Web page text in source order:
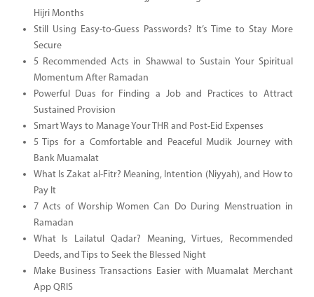
Hijri Months
Still Using Easy-to-Guess Passwords? It’s Time to Stay More
Secure
5 Recommended Acts in Shawwal to Sustain Your Spiritual
Momentum After Ramadan
Powerful Duas for Finding a Job and Practices to Attract
Sustained Provision
Smart Ways to Manage Your THR and Post-Eid Expenses
5 Tips for a Comfortable and Peaceful Mudik Journey with
Bank Muamalat
What Is Zakat al-Fitr? Meaning, Intention (Niyyah), and How to
Pay It
7 Acts of Worship Women Can Do During Menstruation in
Ramadan
What Is Lailatul Qadar? Meaning, Virtues, Recommended
Deeds, and Tips to Seek the Blessed Night
Make Business Transactions Easier with Muamalat Merchant
App QRIS